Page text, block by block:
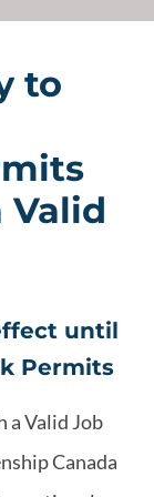
to
Valid
until
Permits
a Valid Job
Canada